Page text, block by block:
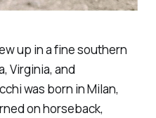
up in a fine southern
Virginia, and
was born in Milan,
on horseback,